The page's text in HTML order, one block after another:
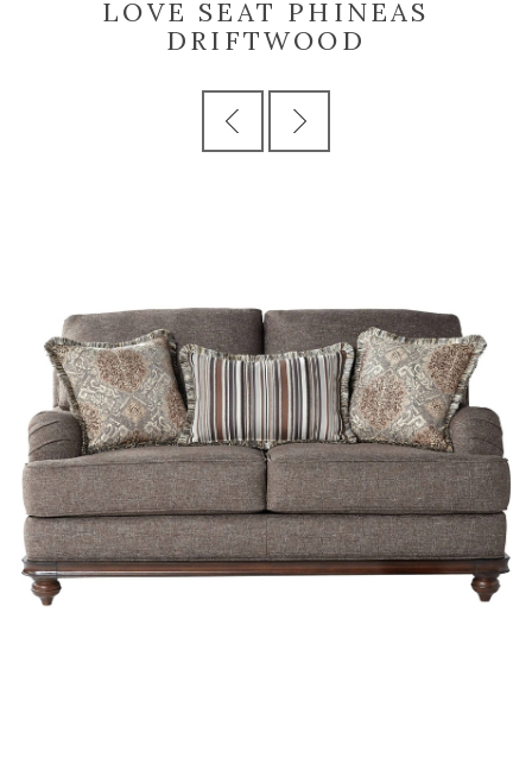
LOVE SEAT PHINEAS
DRIFTWOOD